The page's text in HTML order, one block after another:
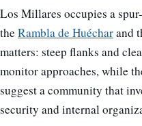
Los Millares occupies a
theRambla de Huécharand
matters: steep flanks and
monitor approaches, while
suggest a community that
security and internal